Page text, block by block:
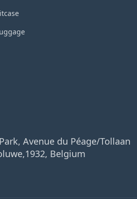
Avenue du Péage/Tollaan
Belgium